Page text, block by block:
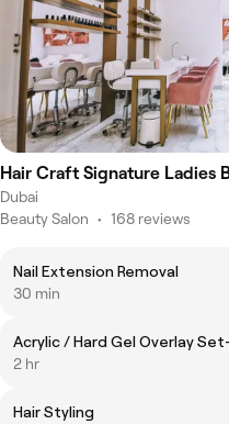
Hair Craft Signature Ladies
Dubai
Beauty Salon • 168 reviews
Nail Extension Removal
30 min
Acrylic / Hard Gel Overlay
2 hr
Hair Styling